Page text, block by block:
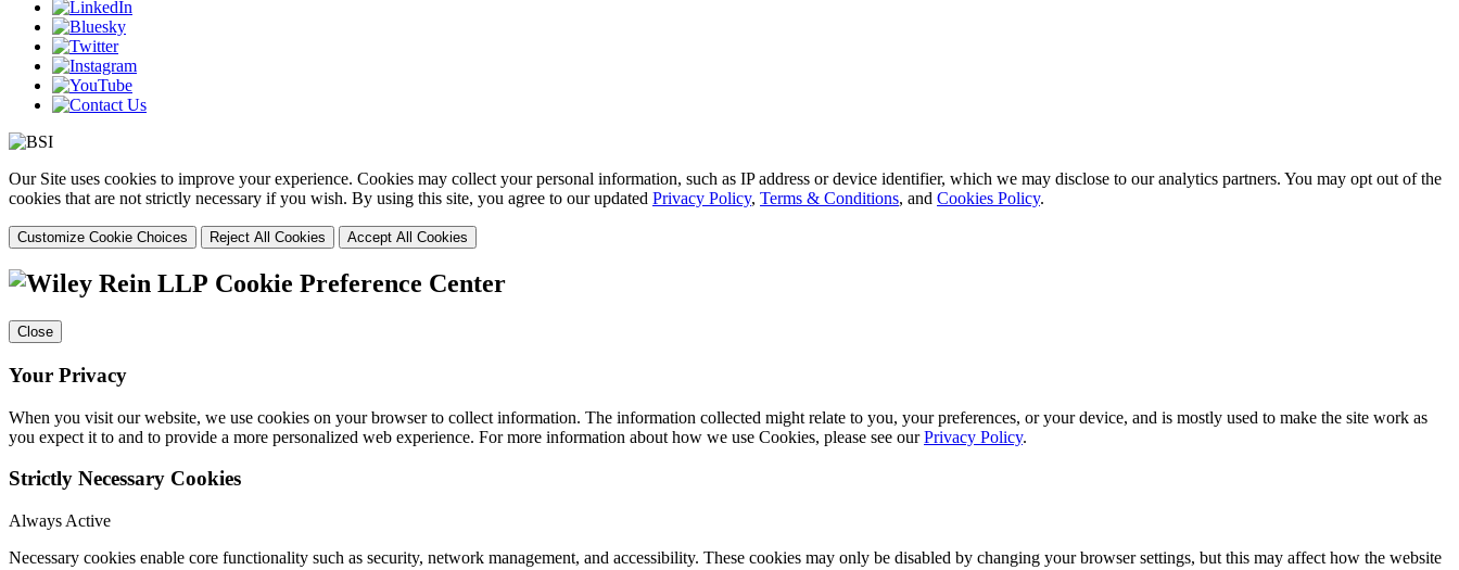
Our Site uses cookies to improve your experience. Cookies may collect your personal information, such as IP address or device identifier, which we may disclose to our analytics partners. You may opt out of the
cookies that are not strictly necessary if you wish. By using this site, you agree to our updated Privacy Policy, Terms & Conditions, and Cookies Policy.
Customize Cookie Choices Reject All Cookies Accept All Cookies
Cookie Preference Center
Close
Your Privacy
When you visit our website, we use cookies on your browser to collect information. The information collected might relate to you, your preferences, or your device, and is mostly used to make the site work as
you expect it to and to provide a more personalized web experience. For more information about how we use Cookies, please see ourPrivacy Policy.
Strictly Necessary Cookies
Always Active
Necessary cookies enable core functionality such as security, network management, and accessibility. These cookies may only be disabled by changing your browser settings, but this may affect how the website